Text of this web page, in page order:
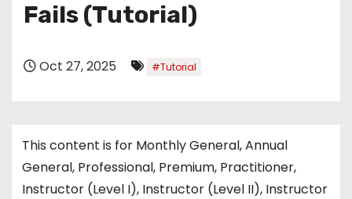
Fails (Tutorial)
Oct 27, 2025 #Tutorial
This content is for Monthly General, Annual
General, Professional, Premium, Practitioner,
Instructor (Level I), Instructor (Level II), Instructor